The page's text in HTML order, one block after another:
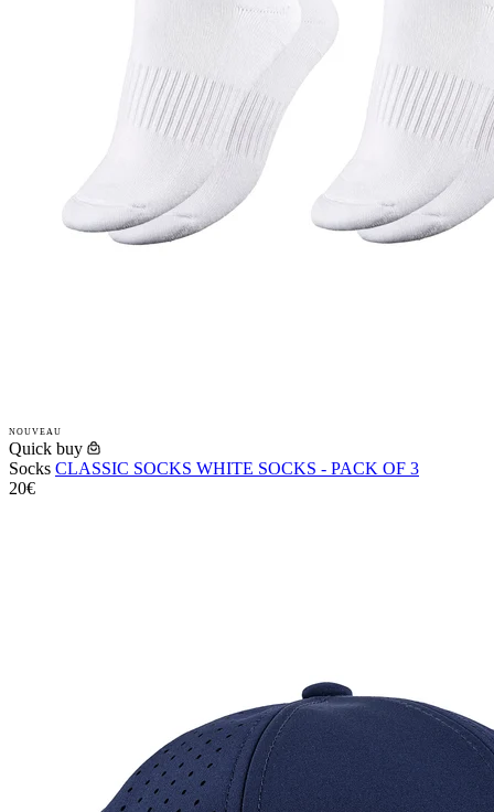
NOUVEAU
Quick buy
Socks CLASSIC SOCKS WHITE SOCKS - PACK OF 3
20€